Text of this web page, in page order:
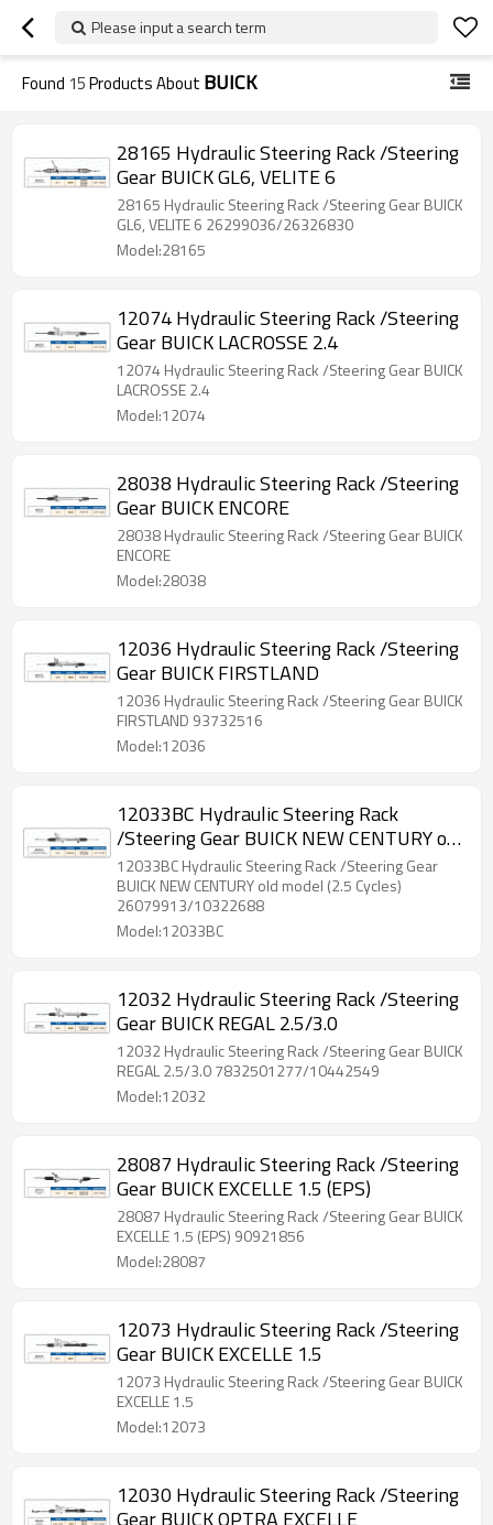
Please input a search term
Found 15Products About BUICK
28165 Hydraulic Steering Rack /Steering
Gear BUICK GL6, VELITE 6
28165 Hydraulic Steering Rack /Steering Gear BUICK
GL6, VELITE 6 26299036/26326830
Model:28165
12074 Hydraulic Steering Rack /Steering
Gear BUICK LACROSSE 2.4
12074 Hydraulic Steering Rack /Steering Gear BUICK
LACROSSE 2.4
Model:12074
28038 Hydraulic Steering Rack /Steering
Gear BUICK ENCORE
28038 Hydraulic Steering Rack /Steering Gear BUICK
ENCORE
Model:28038
12036 Hydraulic Steering Rack /Steering
Gear BUICK FIRSTLAND
12036 Hydraulic Steering Rack /Steering Gear BUICK
FIRSTLAND 93732516
Model:12036
12033BC Hydraulic Steering Rack
/Steering Gear BUICK NEW CENTURY old
model (2.5 Cycles)
12033BC Hydraulic Steering Rack /Steering Gear
BUICK NEW CENTURY old model (2.5 Cycles)
26079913/10322688
Model:12033BC
12032 Hydraulic Steering Rack /Steering
Gear BUICK REGAL 2.5/3.0
12032 Hydraulic Steering Rack /Steering Gear BUICK
REGAL 2.5/3.0 7832501277/10442549
Model:12032
28087 Hydraulic Steering Rack /Steering
Gear BUICK EXCELLE 1.5 (EPS)
28087 Hydraulic Steering Rack /Steering Gear BUICK
EXCELLE 1.5 (EPS) 90921856
Model:28087
12073 Hydraulic Steering Rack /Steering
Gear BUICK EXCELLE 1.5
12073 Hydraulic Steering Rack /Steering Gear BUICK
EXCELLE 1.5
Model:12073
12030 Hydraulic Steering Rack /Steering
Gear BUICK OPTRA EXCELLE